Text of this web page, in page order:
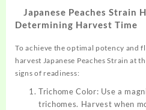
Japanese Peaches Strain
Determining Harvest Time
To achieve the optimal potency and
harvest Japanese Peaches Strain at
signs of readiness:
Trichome Color: Use a
trichomes. Harvest when